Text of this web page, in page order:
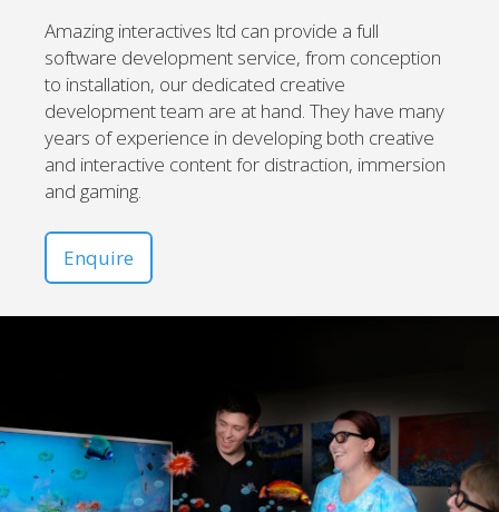
Amazing interactives ltd can provide a full
software development service, from conception
to installation, our dedicated creative
development team are at hand. They have many
years of experience in developing both creative
and interactive content for distraction, immersion
and gaming.
Enquire